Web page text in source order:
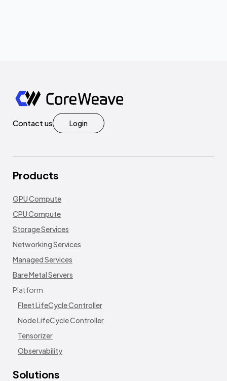
Contact us Login
Products
GPU Compute
CPU Compute
Storage Services
Networking Services
Managed Services
Bare Metal Servers
Platform
Fleet LifeCycle Controller
Node LifeCycle Controller
Tensorizer
Observability
Solutions